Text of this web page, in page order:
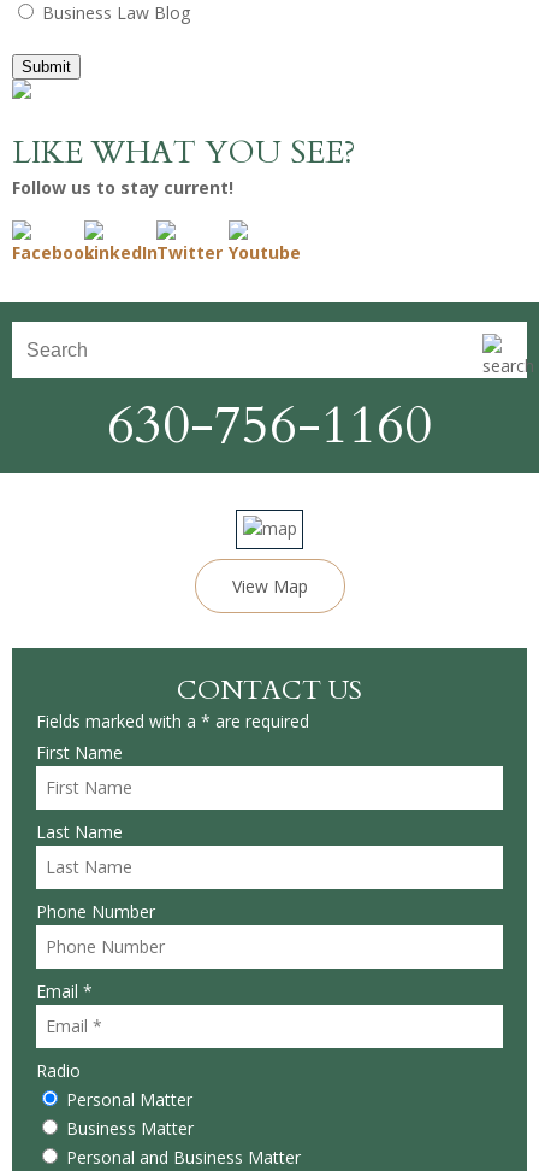
Business Law Blog
Submit
LIKE WHAT YOU SEE?
Follow us to stay current!
630-756-1160
View Map
CONTACT US
Fields marked with a * are required
First Name
Last Name
Phone Number
Email *
Radio
Personal Matter
Business Matter
Personal and Business Matter